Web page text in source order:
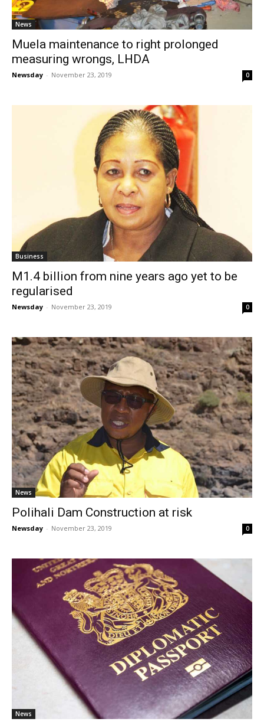
News
Muela maintenance to right prolonged
measuring wrongs, LHDA
Newsday - November 23, 2019 0
Business
M1.4 billion from nine years ago yet to be
regularised
Newsday - November 23, 2019 0
News
Polihali Dam Construction at risk
Newsday - November 23, 2019 0
News